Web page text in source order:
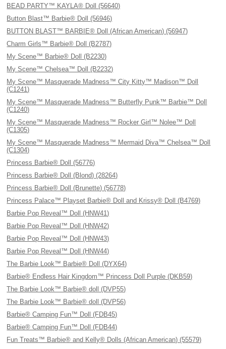
BEAD PARTY™ KAYLA® Doll (56640)
Button Blast™ Barbie® Doll (56946)
BUTTON BLAST™ BARBIE® Doll (African American) (56947)
Charm Girls™ Barbie® Doll (B2787)
My Scene™ Barbie® Doll (B2230)
My Scene™ Chelsea™ Doll (B2232)
My Scene™ Masquerade Madness™ City Kitty™ Madison™ Doll
(C1241)
My Scene™ Masquerade Madness™ Butterfly Punk™ Barbie™ Doll
(C1240)
My Scene™ Masquerade Madness™ Rocker Girl™ Nolee™ Doll
(C1305)
My Scene™ Masquerade Madness™ Mermaid Diva™ Chelsea™ Doll
(C1304)
Princess Barbie® Doll (56776)
Princess Barbie® Doll (Blond) (28264)
Princess Barbie® Doll (Brunette) (56778)
Princess Palace™ Playset Barbie® Doll and Krissy® Doll (B4769)
Barbie Pop Reveal™ Doll (HNW41)
Barbie Pop Reveal™ Doll (HNW42)
Barbie Pop Reveal™ Doll (HNW43)
Barbie Pop Reveal™ Doll (HNW44)
The Barbie Look™ Barbie® Doll (DYX64)
Barbie® Endless Hair Kingdom™ Princess Doll Purple (DKB59)
The Barbie Look™ Barbie® doll (DVP55)
The Barbie Look™ Barbie® doll (DVP56)
Barbie® Camping Fun™ Doll (FDB45)
Barbie® Camping Fun™ Doll (FDB44)
Fun Treats™ Barbie® and Kelly® Dolls (African American) (55579)